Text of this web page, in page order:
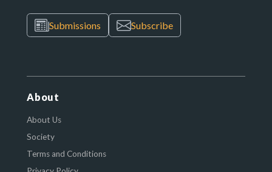
Submissions Subscribe
About
About Us
Society
Terms and Conditions